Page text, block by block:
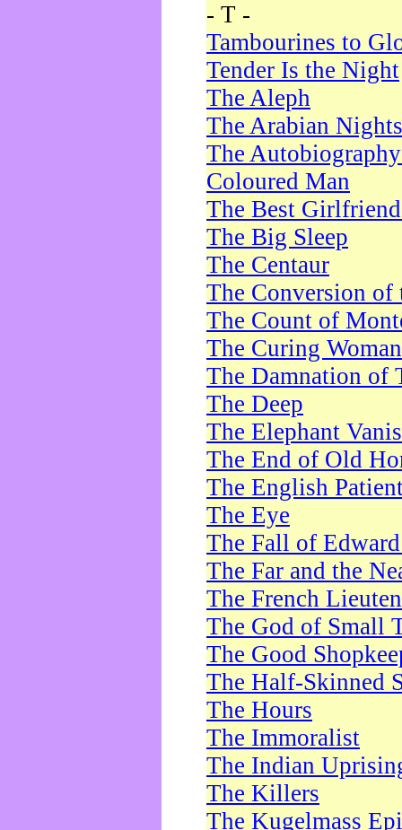
- T -
Tambourines to
Tender Is the Night
The Aleph
The Arabian Nights
The
Coloured Man
The Best
The Big Sleep
The Centaur
The Conversion of
The Count of
The Curing Woman
The Damnation of
The Deep
The Elephant
The End of Old
The English
The Eye
The Fall of
The Far and the
The French
The God of Small
The Good
The Half-Skinned
The Hours
The Immoralist
The Indian
The Killers
The Kugelmass